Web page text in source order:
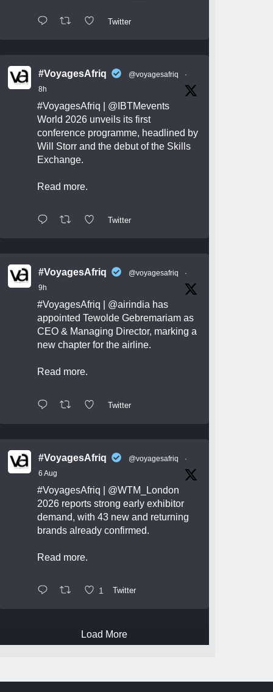
Twitter
#VoyagesAfriq @voyagesafriq
·
8h
#VoyagesAfriq
@IBTMevents
World 2026 unveils its first
conference programme, headlined by
Will Storr and the debut of the Skills
Exchange.
Read more.
Twitter
#VoyagesAfriq @voyagesafriq
·
9h
#VoyagesAfriq @airindia has
appointed Tewolde Gebremariam as
CEO & Managing Director, marking a
new chapter for the airline.
Read more.
Twitter
#VoyagesAfriq @voyagesafriq
·
6 Aug
#VoyagesAfriq
@WTM_London
2026 reports strong early exhibitor
demand, with 43 new and returning
brands already confirmed.
Read more.
1 Twitter
Load More